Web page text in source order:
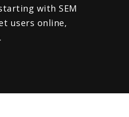
with SEM
users online,